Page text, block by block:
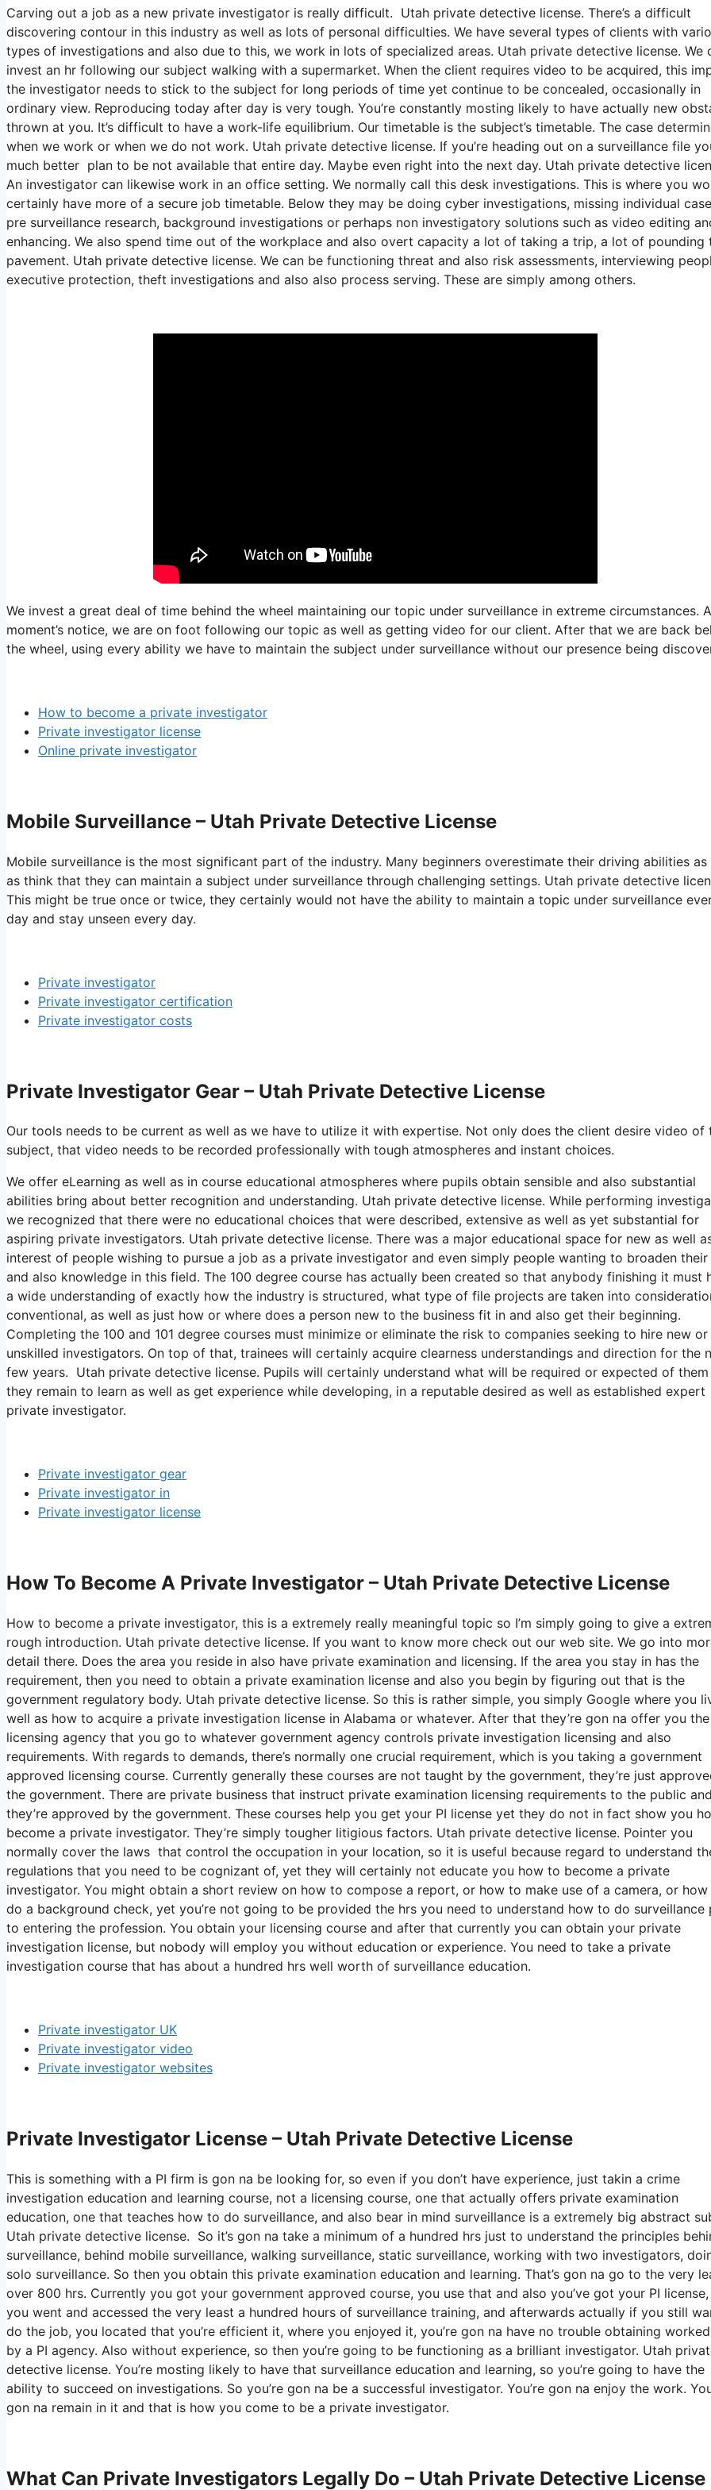
Carving out a job as a new private investigator is really difficult. Utah private detective license. There’s a difficult
discovering contour in this industry as well as lots of personal difficulties. We have several types of clients with
types of investigations and also due to this, we work in lots of specialized areas. Utah private detective license. We
invest an hr following our subject walking with a supermarket. When the client requires video to be acquired, this
the investigator needs to stick to the subject for long periods of time yet continue to be concealed, occasionally in
ordinary view. Reproducing today after day is very tough. You’re constantly mosting likely to have actually new
thrown at you. It’s difficult to have a work-life equilibrium. Our timetable is the subject’s timetable. The case
when we work or when we do not work. Utah private detective license. If you’re heading out on a surveillance file
much better plan to be not available that entire day. Maybe even right into the next day. Utah private detective
An investigator can likewise work in an office setting. We normally call this desk investigations. This is where you
certainly have more of a secure job timetable. Below they may be doing cyber investigations, missing individual
pre surveillance research, background investigations or perhaps non investigatory solutions such as video editing
enhancing. We also spend time out of the workplace and also overt capacity a lot of taking a trip, a lot of pounding
pavement. Utah private detective license. We can be functioning threat and also risk assessments, interviewing
executive protection, theft investigations and also also process serving. These are simply among others.
We invest a great deal of time behind the wheel maintaining our topic under surveillance in extreme circumstances.
moment’s notice, we are on foot following our topic as well as getting video for our client. After that we are back
the wheel, using every ability we have to maintain the subject under surveillance without our presence being
How to become a private investigator
Private investigator license
Online private investigator
Mobile Surveillance – Utah Private Detective License
Mobile surveillance is the most significant part of the industry. Many beginners overestimate their driving abilities as
as think that they can maintain a subject under surveillance through challenging settings. Utah private detective
This might be true once or twice, they certainly would not have the ability to maintain a topic under surveillance
day and stay unseen every day.
Private investigator
Private investigator certification
Private investigator costs
Private Investigator Gear – Utah Private Detective License
Our tools needs to be current as well as we have to utilize it with expertise. Not only does the client desire video of
subject, that video needs to be recorded professionally with tough atmospheres and instant choices.
We offer eLearning as well as in course educational atmospheres where pupils obtain sensible and also substantial
abilities bring about better recognition and understanding. Utah private detective license. While performing
we recognized that there were no educational choices that were described, extensive as well as yet substantial for
aspiring private investigators. Utah private detective license. There was a major educational space for new as well
interest of people wishing to pursue a job as a private investigator and even simply people wanting to broaden their
and also knowledge in this field. The 100 degree course has actually been created so that anybody finishing it must
a wide understanding of exactly how the industry is structured, what type of file projects are taken into
conventional, as well as just how or where does a person new to the business fit in and also get their beginning.
Completing the 100 and 101 degree courses must minimize or eliminate the risk to companies seeking to hire new or
unskilled investigators. On top of that, trainees will certainly acquire clearness understandings and direction for the
few years. Utah private detective license. Pupils will certainly understand what will be required or expected of them
they remain to learn as well as get experience while developing, in a reputable desired as well as established expert
private investigator.
Private investigator gear
Private investigator in
Private investigator license
How To Become A Private Investigator – Utah Private Detective License
How to become a private investigator, this is a extremely really meaningful topic so I’m simply going to give a
rough introduction. Utah private detective license. If you want to know more check out our web site. We go into
detail there. Does the area you reside in also have private examination and licensing. If the area you stay in has the
requirement, then you need to obtain a private examination license and also you begin by figuring out that is the
government regulatory body. Utah private detective license. So this is rather simple, you simply Google where you
well as how to acquire a private investigation license in Alabama or whatever. After that they’re gon na offer you the
licensing agency that you go to whatever government agency controls private investigation licensing and also
requirements. With regards to demands, there’s normally one crucial requirement, which is you taking a government
approved licensing course. Currently generally these courses are not taught by the government, they’re just
the government. There are private business that instruct private examination licensing requirements to the public
they’re approved by the government. These courses help you get your PI license yet they do not in fact show you
become a private investigator. They’re simply tougher litigious factors. Utah private detective license. Pointer you
normally cover the laws that control the occupation in your location, so it is useful because regard to understand
regulations that you need to be cognizant of, yet they will certainly not educate you how to become a private
investigator. You might obtain a short review on how to compose a report, or how to make use of a camera, or
do a background check, yet you’re not going to be provided the hrs you need to understand how to do surveillance
to entering the profession. You obtain your licensing course and after that currently you can obtain your private
investigation license, but nobody will employ you without education or experience. You need to take a private
investigation course that has about a hundred hrs well worth of surveillance education.
Private investigator UK
Private investigator video
Private investigator websites
Private Investigator License – Utah Private Detective License
This is something with a PI firm is gon na be looking for, so even if you don’t have experience, just takin a crime
investigation education and learning course, not a licensing course, one that actually offers private examination
education, one that teaches how to do surveillance, and also bear in mind surveillance is a extremely big abstract
Utah private detective license. So it’s gon na take a minimum of a hundred hrs just to understand the principles
surveillance, behind mobile surveillance, walking surveillance, static surveillance, working with two investigators,
solo surveillance. So then you obtain this private examination education and learning. That’s gon na go to the very
over 800 hrs. Currently you got your government approved course, you use that and also you’ve got your PI
you went and accessed the very least a hundred hours of surveillance training, and afterwards actually if you still
do the job, you located that you’re efficient it, where you enjoyed it, you’re gon na have no trouble obtaining
by a PI agency. Also without experience, so then you’re going to be functioning as a brilliant investigator. Utah
detective license. You’re mosting likely to have that surveillance education and learning, so you’re going to have the
ability to succeed on investigations. So you’re gon na be a successful investigator. You’re gon na enjoy the work.
gon na remain in it and that is how you come to be a private investigator.
What Can Private Investigators Legally Do – Utah Private Detective License